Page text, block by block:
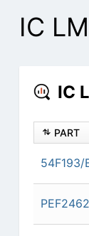
IC
IC
PART
54F193/